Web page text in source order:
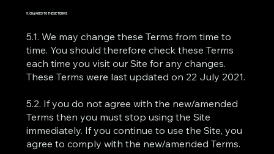
5. CHANGES TO THESE TERMS
5.1. We may change these Terms from time to
time. You should therefore check these Terms
each time you visit our Site for any changes.
These Terms were last updated on 22 July 2021.
5.2. If you do not agree with the new/amended
Terms then you must stop using the Site
immediately. If you continue to use the Site, you
agree to comply with the new/amended Terms.